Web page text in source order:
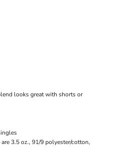
looks great with shorts or
3.5 oz., 91/9 polyester/cotton,